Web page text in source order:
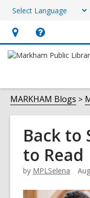
Hours
&
opens
an
overlay
Help,
opens
overlay
MARKHAM Blogs
Back to
to Read
by MPLSelena